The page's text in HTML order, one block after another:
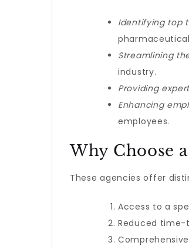
Identifying top
Streamlining
industry.
Providing
Enhancing
employees.
Why Choose
These agencies offer
Access to a
Reduced